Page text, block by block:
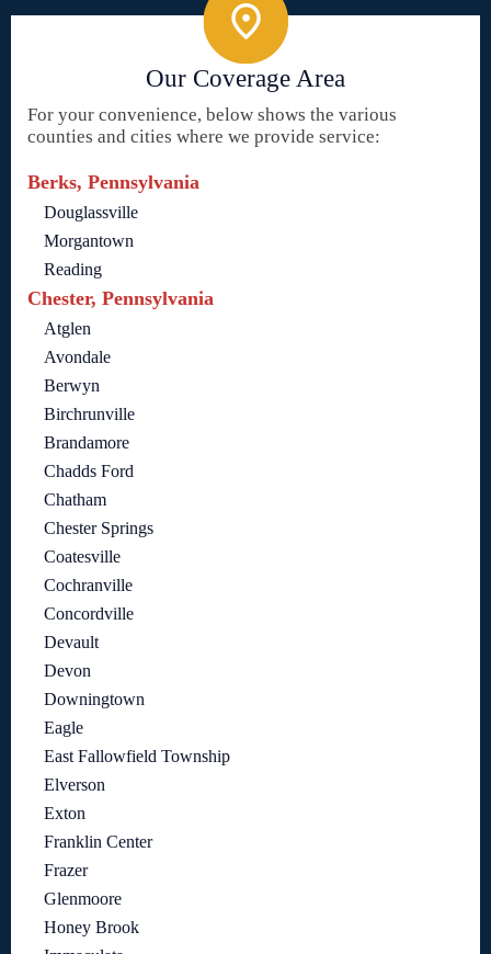
Our Coverage Area
For your convenience, below shows the various
counties and cities where we provide service:
Berks, Pennsylvania
Douglassville
Morgantown
Reading
Chester, Pennsylvania
Atglen
Avondale
Berwyn
Birchrunville
Brandamore
Chadds Ford
Chatham
Chester Springs
Coatesville
Cochranville
Concordville
Devault
Devon
Downingtown
Eagle
East Fallowfield Township
Elverson
Exton
Franklin Center
Frazer
Glenmoore
Honey Brook